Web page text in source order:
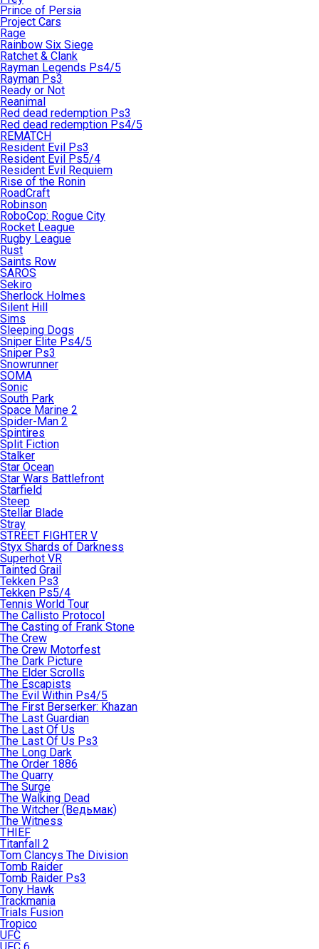
Prince of Persia
Project Cars
Rage
Rainbow Six Siege
Ratchet & Clank
Rayman Legends Ps4/5
Rayman Ps3
Ready or Not
Reanimal
Red dead redemption Ps3
Red dead redemption Ps4/5
REMATCH
Resident Evil Ps3
Resident Evil Ps5/4
Resident Evil Requiem
Rise of the Ronin
RoadCraft
Robinson
RoboCop: Rogue City
Rocket League
Rugby League
Rust
Saints Row
SAROS
Sekiro
Sherlock Holmes
Silent Hill
Sims
Sleeping Dogs
Sniper Elite Ps4/5
Sniper Ps3
Snowrunner
SOMA
Sonic
South Park
Space Marine 2
Spider-Man 2
Spintires
Split Fiction
Stalker
Star Ocean
Star Wars Battlefront
Starfield
Steep
Stellar Blade
Stray
STREET FIGHTER V
Styx Shards of Darkness
Superhot VR
Tainted Grail
Tekken Ps3
Tekken Ps5/4
Tennis World Tour
The Callisto Protocol
The Casting of Frank Stone
The Crew
The Crew Motorfest
The Dark Picture
The Elder Scrolls
The Escapists
The Evil Within Ps4/5
The First Berserker: Khazan
The Last Guardian
The Last Of Us
The Last Of Us Ps3
The Long Dark
The Order 1886
The Quarry
The Surge
The Walking Dead
The Witcher (Ведьмак)
The Witness
THIEF
Titanfall 2
Tom Clancys The Division
Tomb Raider
Tomb Raider Ps3
Tony Hawk
Trackmania
Trials Fusion
Tropico
UFC